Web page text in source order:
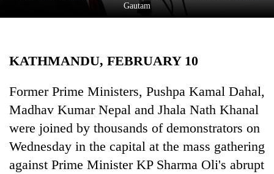
Environment
Gautam
KATHMANDU, FEBRUARY 10
Former Prime Ministers, Pushpa Kamal Dahal,
Madhav Kumar Nepal and Jhala Nath Khanal
were joined by thousands of demonstrators on
Wednesday in the capital at the mass gathering
against Prime Minister KP Sharma Oli's abrupt